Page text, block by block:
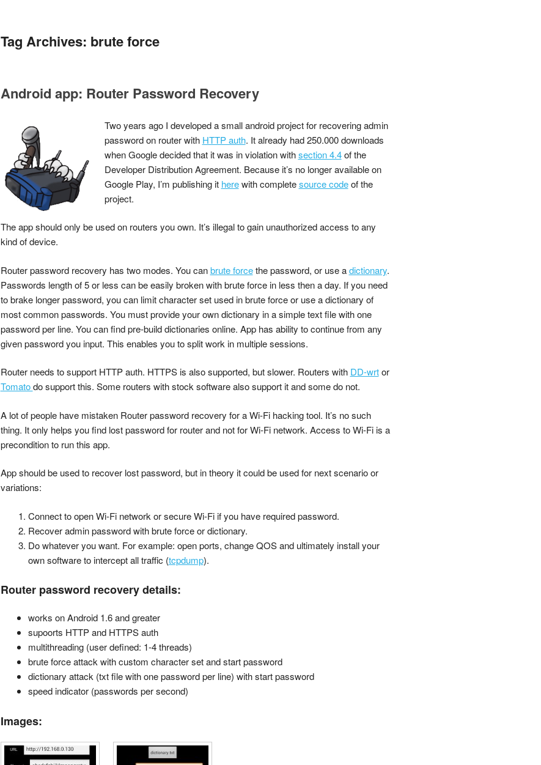
Tag Archives: brute force
Android app: Router Password Recovery
Two years ago I developed a small android project for recovering admin
password on router with HTTP auth. It already had 250.000 downloads
when Google decided that it was in violation withsection 4.4of the
Developer Distribution Agreement. Because it’s no longer available on
Google Play, I’m publishing it herewith completesource codeof the
project.
The app should only be used on routers you own. It’s illegal to gain unauthorized access to any
kind of device.
Router password recovery has two modes. You canbrute forcethe password, or use adictionary.
Passwords length of 5 or less can be easily broken with brute force in less then a day. If you need
to brake longer password, you can limit character set used in brute force or use a dictionary of
most common passwords. You must provide your own dictionary in a simple text file with one
password per line. You can find pre-build dictionaries online. App has ability to continue from any
given password you input. This enables you to split work in multiple sessions.
Router needs to support HTTP auth. HTTPS is also supported, but slower. Routers with DD-wrtor
Tomatodo support this. Some routers with stock software also support it and some do not.
A lot of people have mistaken Router password recovery for a Wi-Fi hacking tool. It’s no such
thing. It only helps you find lost password for router and not for Wi-Fi network. Access to Wi-Fi is a
precondition to run this app.
App should be used to recover lost password, but in theory it could be used for next scenario or
variations:
Connect to open Wi-Fi network or secure Wi-Fi if you have required password.
Recover admin password with brute force or dictionary.
Do whatever you want. For example: open ports, change QOS and ultimately install your
own software to intercept all traffic (tcpdump).
Router password recovery details:
works on Android 1.6 and greater
supoorts HTTP and HTTPS auth
multithreading (user defined: 1-4 threads)
brute force attack with custom character set and start password
dictionary attack (txt file with one password per line) with start password
speed indicator (passwords per second)
Images: